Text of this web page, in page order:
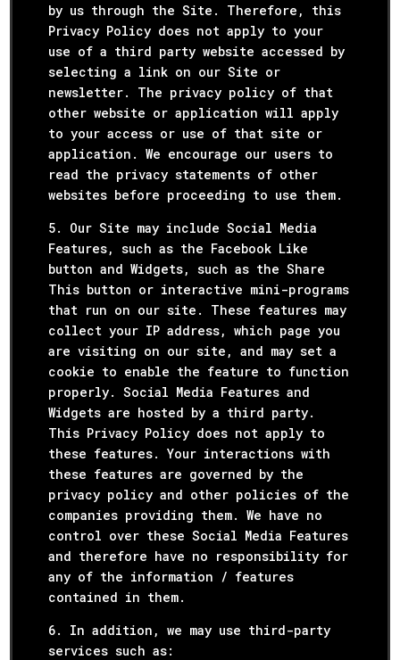
by us through the Site. Therefore, this
Privacy Policy does not apply to your
use of a third party website accessed by
selecting a link on our Site or
newsletter. The privacy policy of that
other website or application will apply
to your access or use of that site or
application. We encourage our users to
read the privacy statements of other
websites before proceeding to use them.
5. Our Site may include Social Media
Features, such as the Facebook Like
button and Widgets, such as the Share
This button or interactive mini-programs
that run on our site. These features may
collect your IP address, which page you
are visiting on our site, and may set a
cookie to enable the feature to function
properly. Social Media Features and
Widgets are hosted by a third party.
This Privacy Policy does not apply to
these features. Your interactions with
these features are governed by the
privacy policy and other policies of the
companies providing them. We have no
control over these Social Media Features
and therefore have no responsibility for
any of the information / features
contained in them.
6. In addition, we may use third-party
services such as: